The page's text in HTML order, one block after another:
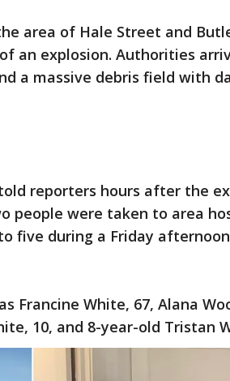
area of Hale Street and
an explosion. Authorities
a massive debris field with
reporters hours after the
people were taken to area
five during a Friday
Francine White, 67, Alana
10, and 8-year-old Tristan